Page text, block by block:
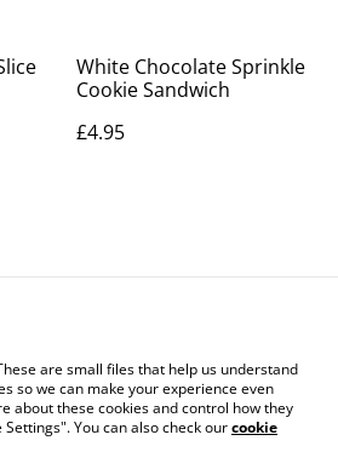
White Chocolate Sprinkle
Cookie Sandwich
£4.95
Legal Terms
Cookie Policy
are small files that help us understand
so we can make your experience even
about these cookies and control how they
You can also check ourcookie